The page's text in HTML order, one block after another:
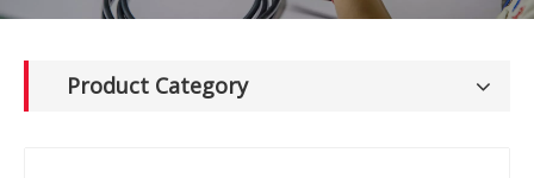
Product Category